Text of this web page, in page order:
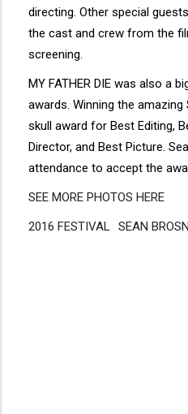
directing. Other special
the cast and crew from the
screening.
MY FATHER DIE was also a
awards. Winning the
skull award for Best Editing,
Director, and Best Picture.
attendance to accept the
SEE MORE PHOTOS HERE
2016 FESTIVAL SEAN
Disgus